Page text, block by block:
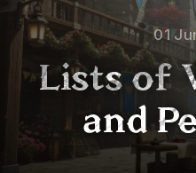
01
Lists of
and